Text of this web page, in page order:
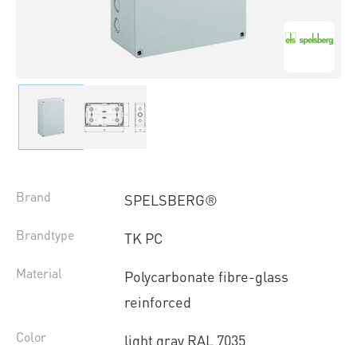
Brand SPELSBERG®
Brandtype TK PC
Material
Polycarbonate fibre-glass
reinforced
Color light gray RAL 7035